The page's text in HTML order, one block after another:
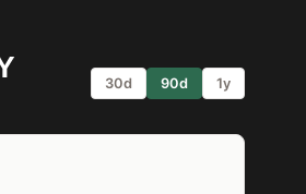
30d 90d 1y